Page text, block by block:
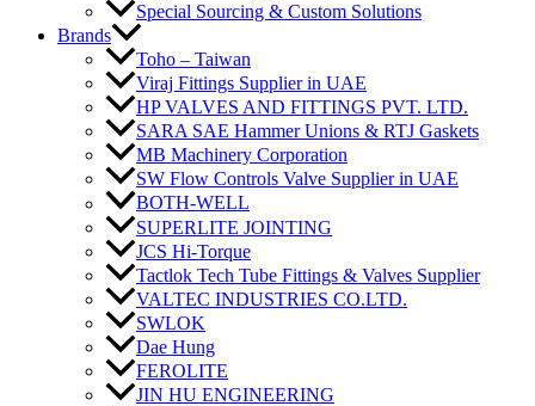
Special Sourcing & Custom Solutions
Brands
Toho – Taiwan
Viraj Fittings Supplier in UAE
HP VALVES AND FITTINGS PVT. LTD.
SARA SAE Hammer Unions & RTJ Gaskets
MB Machinery Corporation
SW Flow Controls Valve Supplier in UAE
BOTH-WELL
SUPERLITE JOINTING
JCS Hi-Torque
Tactlok Tech Tube Fittings & Valves Supplier
VALTEC INDUSTRIES CO.LTD.
SWLOK
Dae Hung
FEROLITE
JIN HU ENGINEERING